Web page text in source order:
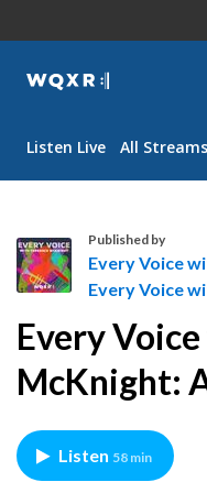
WQXR
Navigation
Listen Live All Streams
v
V
o
Published by
Every Voice
Every Voice
Every
McKnight:
Listen 58 min